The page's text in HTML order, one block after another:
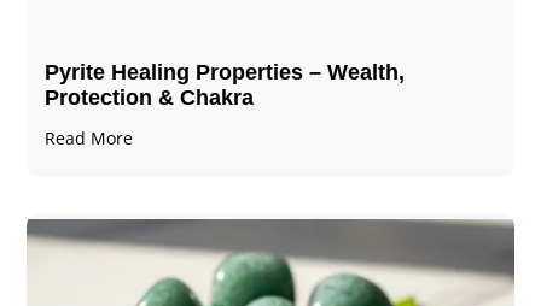
Pyrite Healing Properties​​​ – Wealth,
Protection & Chakra
Read More